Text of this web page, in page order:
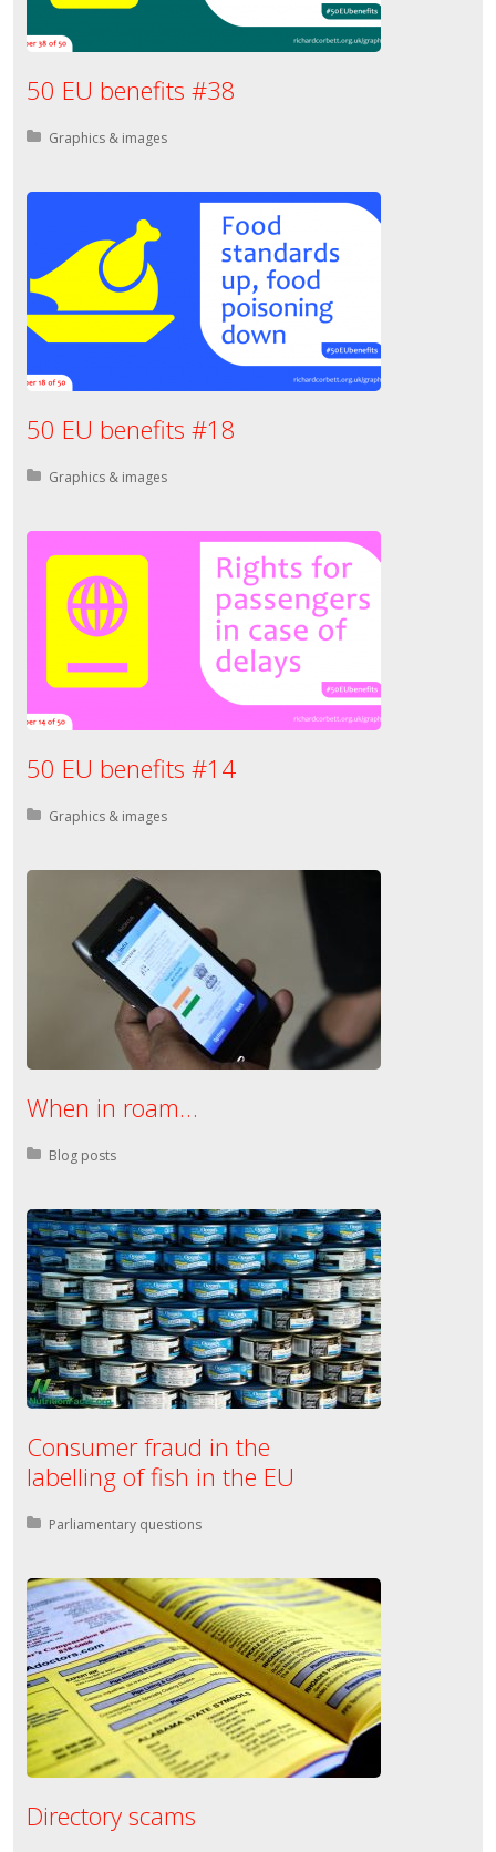
50 EU benefits #38
Posted in:
Graphics & images
50 EU benefits #18
Posted in:
Graphics & images
50 EU benefits #14
Posted in:
Graphics & images
When in roam…
Posted in:
Blog posts
Consumer fraud in the
labelling of fish in the EU
Posted in:
Parliamentary questions
Directory scams